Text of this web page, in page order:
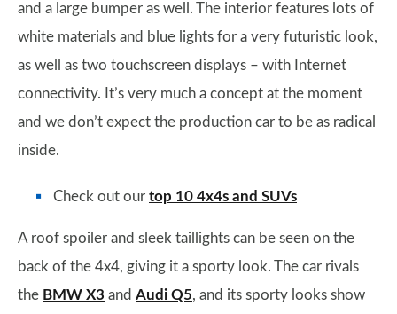
and a large bumper as well. The interior features lots of
white materials and blue lights for a very futuristic look,
as well as two touchscreen displays – with Internet
connectivity. It’s very much a concept at the moment
and we don’t expect the production car to be as radical
inside.
Check out our top 10 4x4s and SUVs
A roof spoiler and sleek taillights can be seen on the
back of the 4x4, giving it a sporty look. The car rivals
the BMW X3 and Audi Q5, and its sporty looks show